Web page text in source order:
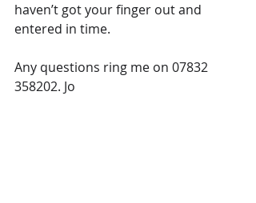
haven’t got your finger out and
entered in time.
Any questions ring me on 07832
358202. Jo